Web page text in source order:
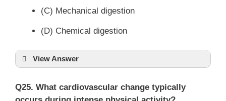
(C) Mechanical digestion
(D) Chemical digestion
View Answer
Q25. What cardiovascular change typically